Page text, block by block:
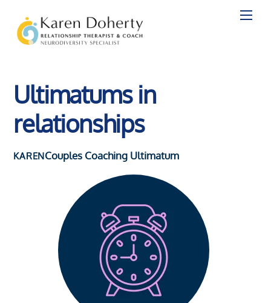
content
Ultimatums in
relationships
KARENCouples Coaching Ultimatum